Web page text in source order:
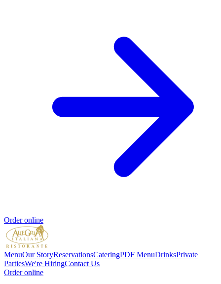
Order online
MenuOur StoryReservationsCateringPDF MenuDrinksPrivate
PartiesWe're HiringContact Us
Order online